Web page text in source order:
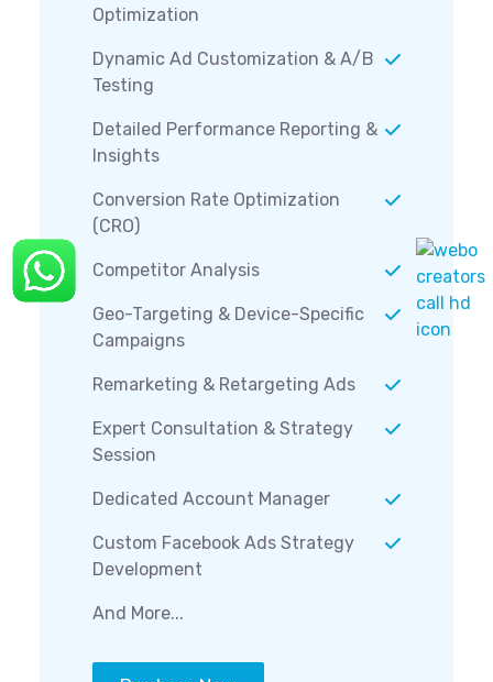
Optimization
Dynamic Ad Customization & A/B
Testing
Detailed Performance Reporting &
Insights
Conversion Rate Optimization
(CRO)
Competitor Analysis
Geo-Targeting & Device-Specific
Campaigns
Remarketing & Retargeting Ads
Expert Consultation & Strategy
Session
Dedicated Account Manager
Custom Facebook Ads Strategy
Development
And More...